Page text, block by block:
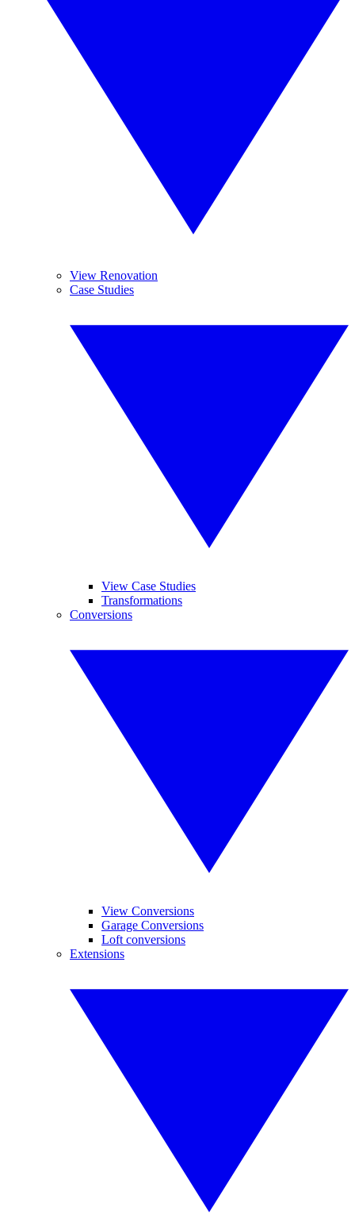
View Renovation
Case Studies
View Case Studies
Transformations
Conversions
View Conversions
Garage Conversions
Loft conversions
Extensions